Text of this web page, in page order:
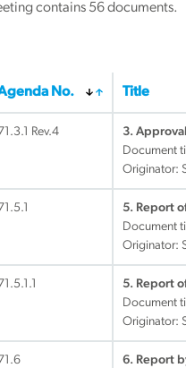
contains 56documents.
No. Title
Rev.4
3.
Document
Originator:
5. Report
Document
Originator:
5. Report
Document
Originator:
6. Report